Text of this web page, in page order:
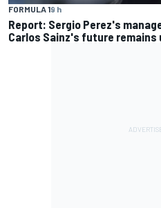
FORMULA 19 h
Report: Sergio Perez's
Carlos Sainz's future remains